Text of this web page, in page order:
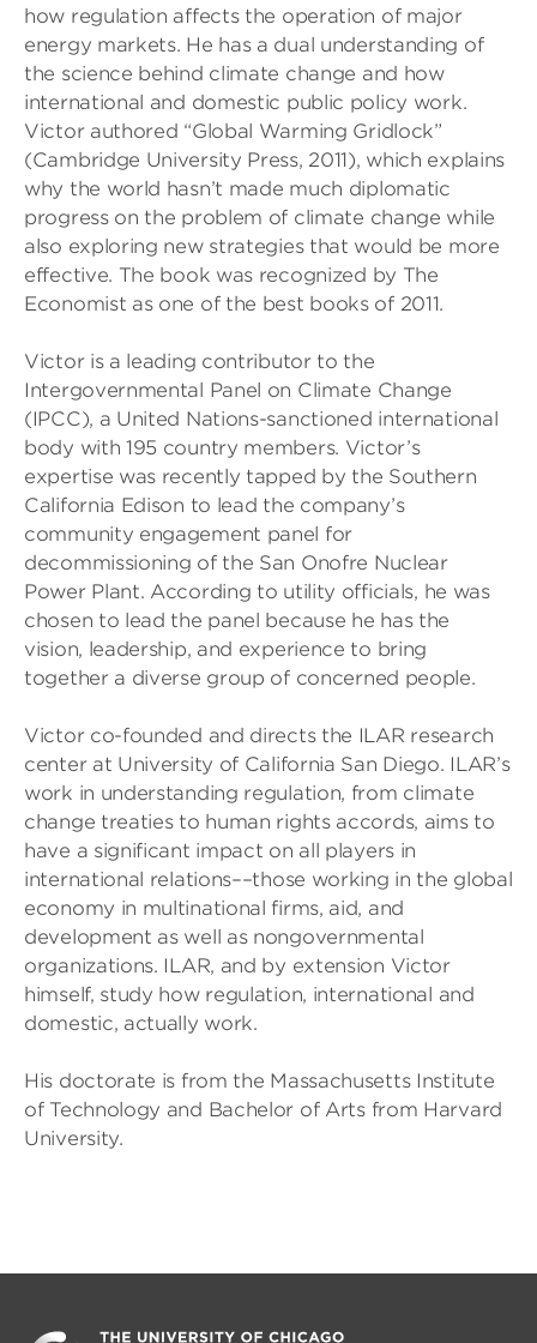
how regulation affects the operation of major
energy markets. He has a dual understanding of
the science behind climate change and how
international and domestic public policy work.
Victor authored “Global Warming Gridlock”
(Cambridge University Press, 2011), which explains
why the world hasn’t made much diplomatic
progress on the problem of climate change while
also exploring new strategies that would be more
effective. The book was recognized by The
Economist as one of the best books of 2011.
Victor is a leading contributor to the
Intergovernmental Panel on Climate Change
(IPCC), a United Nations-sanctioned international
body with 195 country members. Victor’s
expertise was recently tapped by the Southern
California Edison to lead the company’s
community engagement panel for
decommissioning of the San Onofre Nuclear
Power Plant. According to utility officials, he was
chosen to lead the panel because he has the
vision, leadership, and experience to bring
together a diverse group of concerned people.
Victor co-founded and directs the ILAR research
center at University of California San Diego. ILAR’s
work in understanding regulation, from climate
change treaties to human rights accords, aims to
have a significant impact on all players in
international relations––those working in the global
economy in multinational firms, aid, and
development as well as nongovernmental
organizations. ILAR, and by extension Victor
himself, study how regulation, international and
domestic, actually work.
His doctorate is from the Massachusetts Institute
of Technology and Bachelor of Arts from Harvard
University.